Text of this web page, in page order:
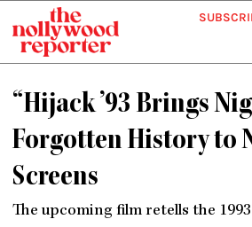
content
“Hijack ’93 Brings
Forgotten History to
Screens
The upcoming film retells the